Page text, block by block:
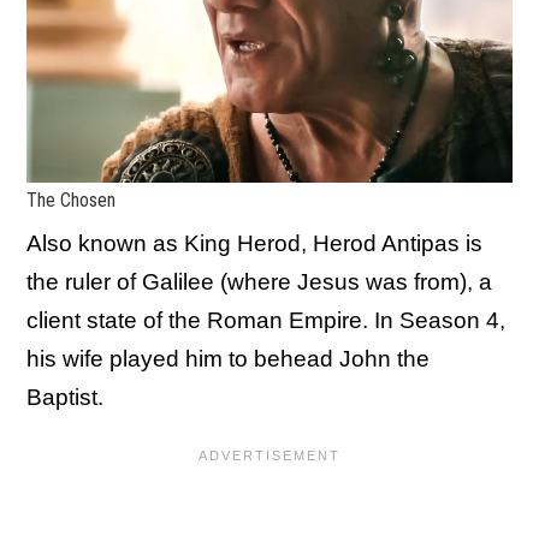
The Chosen
Also known as King Herod, Herod Antipas is
the ruler of Galilee (where Jesus was from), a
client state of the Roman Empire. In Season 4,
his wife played him to behead John the
Baptist.